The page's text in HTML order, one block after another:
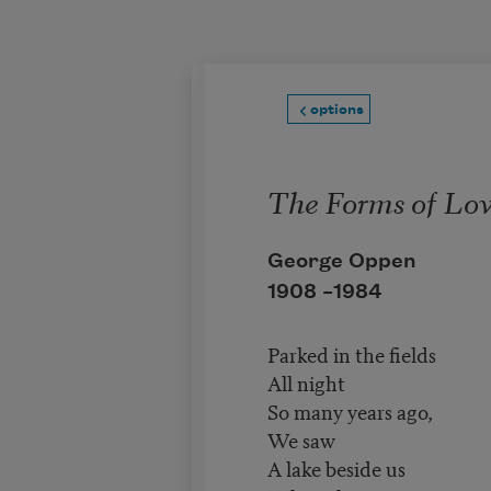
options
The Forms of
George Oppen
1908 –1984
Parked in the fields
All night
So many years ago,
We saw
A lake beside us